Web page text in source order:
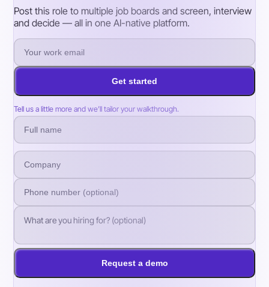
Post this role to multiple job boards and screen, interview
and decide — all in one AI-native platform.
Get started
Tell us a little more and we’ll tailor your walkthrough.
Request a demo